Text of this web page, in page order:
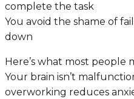
complete the task
You avoid the shame of
down
Here’s what most people
Your brain isn’t
overworking reduces